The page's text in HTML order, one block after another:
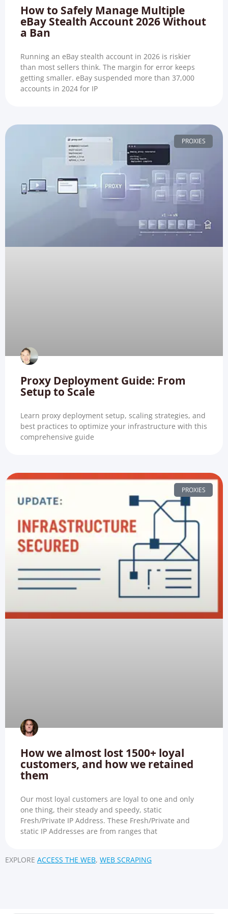
How to Safely Manage Multiple
eBay Stealth Account 2026 Without
a Ban
Running an eBay stealth account in 2026 is riskier
than most sellers think. The margin for error keeps
getting smaller. eBay suspended more than 37,000
accounts in 2024 for IP
PROXIES
Proxy Deployment Guide: From
Setup to Scale
Learn proxy deployment setup, scaling strategies, and
best practices to optimize your infrastructure with this
comprehensive guide
PROXIES
How we almost lost 1500+ loyal
customers, and how we retained
them
Our most loyal customers are loyal to one and only
one thing, their steady and speedy, static
Fresh/Private IP Address. These Fresh/Private and
static IP Addresses are from ranges that
EXPLORE ACCESS THE WEB, WEB SCRAPING